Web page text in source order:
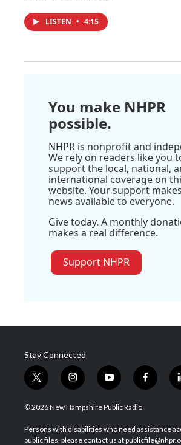
LISTEN • 4:15
You make NHPR
possible.
NHPR is nonprofit and
We rely on readers like you
support the local, national,
international coverage on
website. Your support
news available to everyone.
Give today. A monthly
makes a real difference.
Support NHPR
Stay Connected
t
w
i
t
e
i
n
s
a
g
y
o
u
u
b
f
a
b
o
© 2026 New Hampshire Public Radio
Persons with disabilities who need assistance
public files, please contact us at